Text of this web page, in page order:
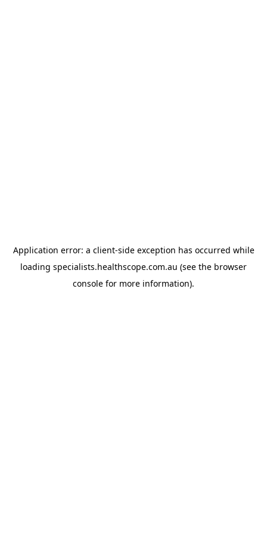
Application error: a client-side exception has occurred while
loading specialists.healthscope.com.au (see the browser
console for more information).